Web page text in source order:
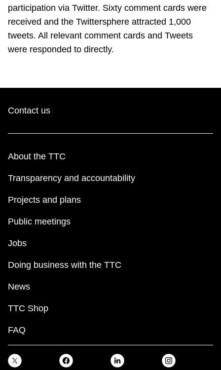
participation via Twitter. Sixty comment cards were
received and the Twittersphere attracted 1,000
tweets. All relevant comment cards and Tweets
were responded to directly.
Contact us
About the TTC
Transparency and accountability
Projects and plans
Public meetings
Jobs
Doing business with the TTC
News
TTC Shop
FAQ